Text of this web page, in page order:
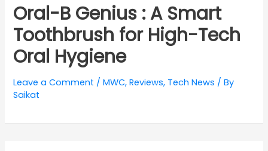
Oral-B Genius : A Smart
Toothbrush for High-Tech
Oral Hygiene
Leave a Comment /MWC,Reviews, Tech News / By
Saikat